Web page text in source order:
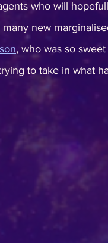
who will
new
, who was so
to take in what